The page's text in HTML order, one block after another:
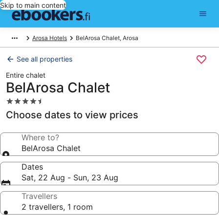
Skip to main content
Arosa Hotels BelArosa Chalet, Arosa
See all properties
Entire chalet
BelArosa Chalet
4.5
star
property
Choose dates to view prices
Where to?
BelArosa Chalet
Dates
Sat, 22 Aug - Sun, 23 Aug
Travellers
2 travellers, 1 room